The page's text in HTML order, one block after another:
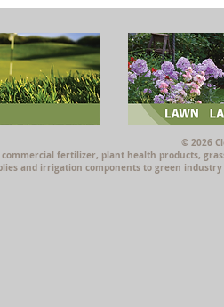
© 2026
fertilizer, plant health products,
and irrigation components to green